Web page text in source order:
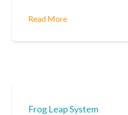
Read More
Frog Leap System